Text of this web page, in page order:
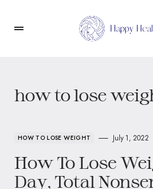
how to lose
HOW TO LOSE WEIGHT July 1, 2022
How To Lose
Day, Total